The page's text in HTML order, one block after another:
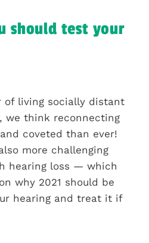
should test your
of living socially distant
we think reconnecting
coveted than ever!
more challenging
hearing loss — which
why 2021 should be
hearing and treat it if